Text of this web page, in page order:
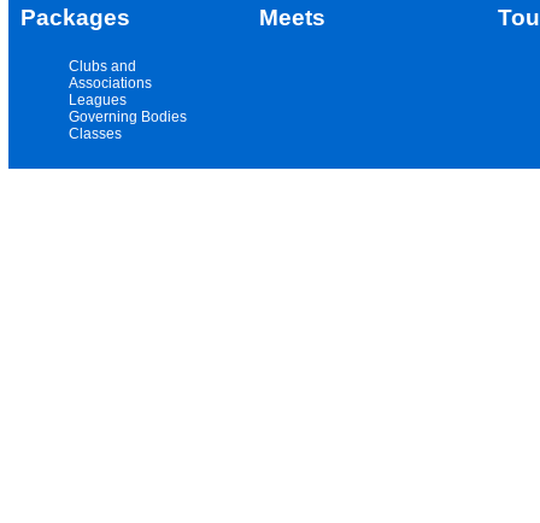
Packages Meets
Clubs and
Associations
Leagues
Governing Bodies
Classes